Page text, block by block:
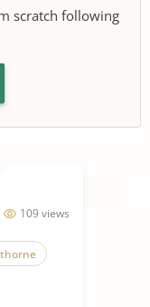
scratch following
109 views